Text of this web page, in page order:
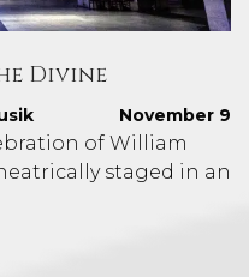
Divine
November 9
of William
staged in an